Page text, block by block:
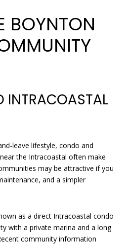
BOYNTON
INTRACOASTAL
leave lifestyle, condo and
the Intracoastal often make
may be attractive if you
and a simpler
as a direct Intracoastal condo
with a private marina and a long
community information